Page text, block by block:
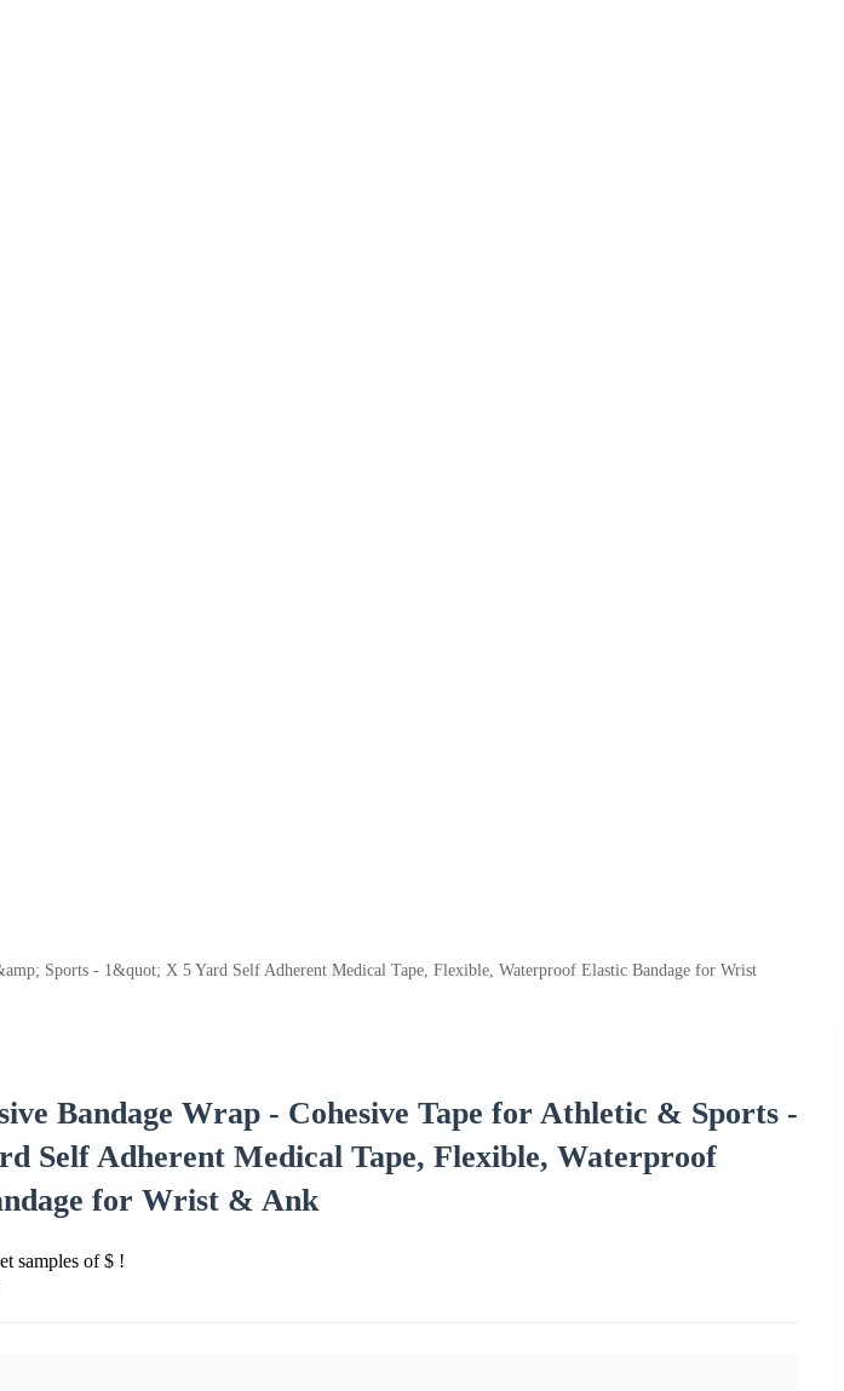
Sports - 1&quot; X 5 Yard Self Adherent Medical Tape, Flexible, Waterproof Elastic Bandage for Wrist
Bandage Wrap - Cohesive Tape for Athletic & Sports -
Self Adherent Medical Tape, Flexible, Waterproof
for Wrist & Ank
samples of $ !